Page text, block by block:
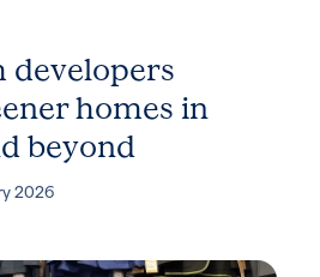
developers
homes in
beyond
2026